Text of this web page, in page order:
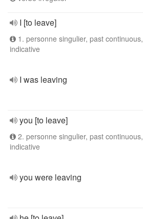
I [to leave]
1. personne singulier, past continuous,
indicative
I was leaving
you [to leave]
2. personne singulier, past continuous,
indicative
you were leaving